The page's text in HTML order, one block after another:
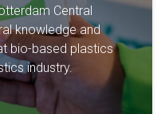
Central
knowledge and
bio-based plastics
industry.